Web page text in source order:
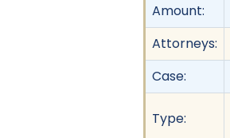
Amount:
Attorneys:
Case:
Type: